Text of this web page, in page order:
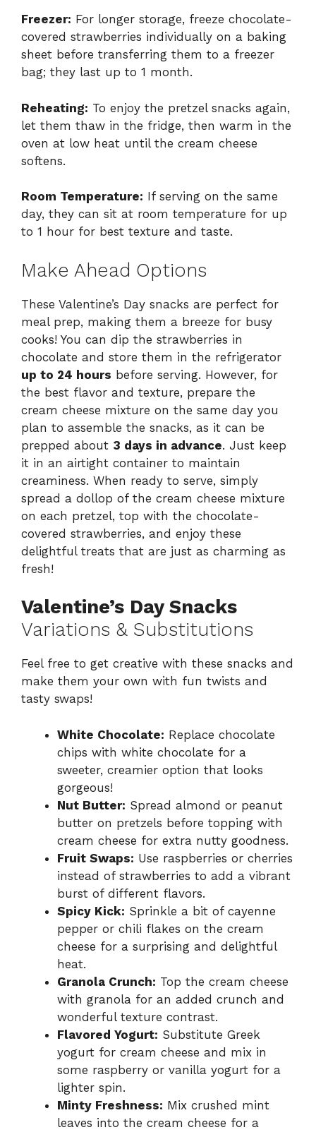
Freezer: For longer storage, freeze chocolate-
covered strawberries individually on a baking
sheet before transferring them to a freezer
bag; they last up to 1 month.
Reheating: To enjoy the pretzel snacks again,
let them thaw in the fridge, then warm in the
oven at low heat until the cream cheese
softens.
Room Temperature: If serving on the same
day, they can sit at room temperature for up
to 1 hour for best texture and taste.
Make Ahead Options
These Valentine’s Day snacks are perfect for
meal prep, making them a breeze for busy
cooks! You can dip the strawberries in
chocolate and store them in the refrigerator
up to 24 hours before serving. However, for
the best flavor and texture, prepare the
cream cheese mixture on the same day you
plan to assemble the snacks, as it can be
prepped about 3 days in advance. Just keep
it in an airtight container to maintain
creaminess. When ready to serve, simply
spread a dollop of the cream cheese mixture
on each pretzel, top with the chocolate-
covered strawberries, and enjoy these
delightful treats that are just as charming as
fresh!
Valentine’s Day Snacks
Variations & Substitutions
Feel free to get creative with these snacks and
make them your own with fun twists and
tasty swaps!
White Chocolate: Replace chocolate
chips with white chocolate for a
sweeter, creamier option that looks
gorgeous!
Nut Butter: Spread almond or peanut
butter on pretzels before topping with
cream cheese for extra nutty goodness.
Fruit Swaps: Use raspberries or cherries
instead of strawberries to add a vibrant
burst of different flavors.
Spicy Kick: Sprinkle a bit of cayenne
pepper or chili flakes on the cream
cheese for a surprising and delightful
heat.
Granola Crunch: Top the cream cheese
with granola for an added crunch and
wonderful texture contrast.
Flavored Yogurt: Substitute Greek
yogurt for cream cheese and mix in
some raspberry or vanilla yogurt for a
lighter spin.
Minty Freshness: Mix crushed mint
leaves into the cream cheese for a